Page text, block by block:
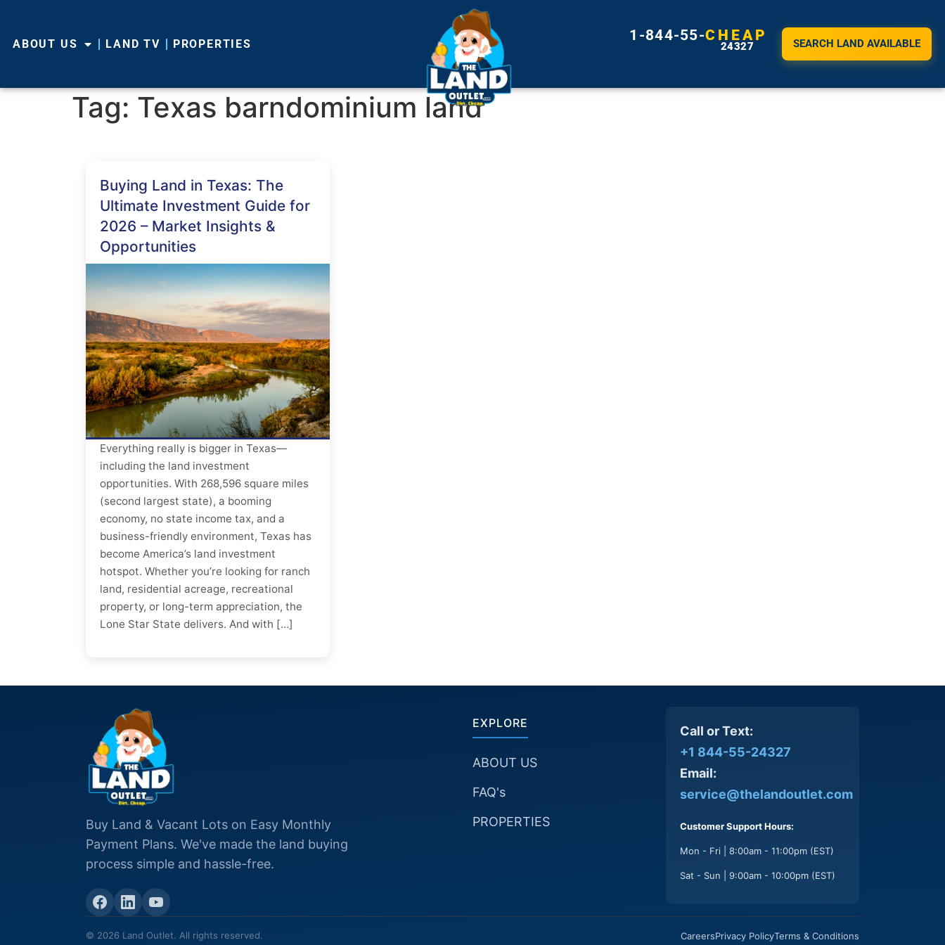
ABOUT US LAND TV PROPERTIES
1-844-55-CHEAP
24327 SEARCH LAND AVAILABLE
Tag: Texas barndominium land
Buying Land in Texas: The
Ultimate Investment Guide for
2026 – Market Insights &
Opportunities
Everything really is bigger in Texas—
including the land investment
opportunities. With 268,596 square miles
(second largest state), a booming
economy, no state income tax, and a
business-friendly environment, Texas has
become America’s land investment
hotspot. Whether you’re looking for ranch
land, residential acreage, recreational
property, or long-term appreciation, the
Lone Star State delivers. And with […]
Buy Land & Vacant Lots on Easy Monthly
Payment Plans. We've made the land buying
process simple and hassle-free.
EXPLORE
ABOUT US
FAQ's
PROPERTIES
Call or Text:
+1 844-55-24327
Email:
service@thelandoutlet.com
Customer Support Hours:
Mon - Fri | 8:00am - 11:00pm (EST)
Sat - Sun | 9:00am - 10:00pm (EST)
© 2026 Land Outlet. All rights reserved. CareersPrivacy PolicyTerms & Conditions